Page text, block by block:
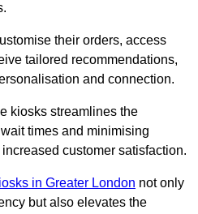
their orders, access
tailored recommendations,
and connection.
kiosks streamlines the
times and minimising
customer satisfaction.
in Greater London not only
but also elevates the